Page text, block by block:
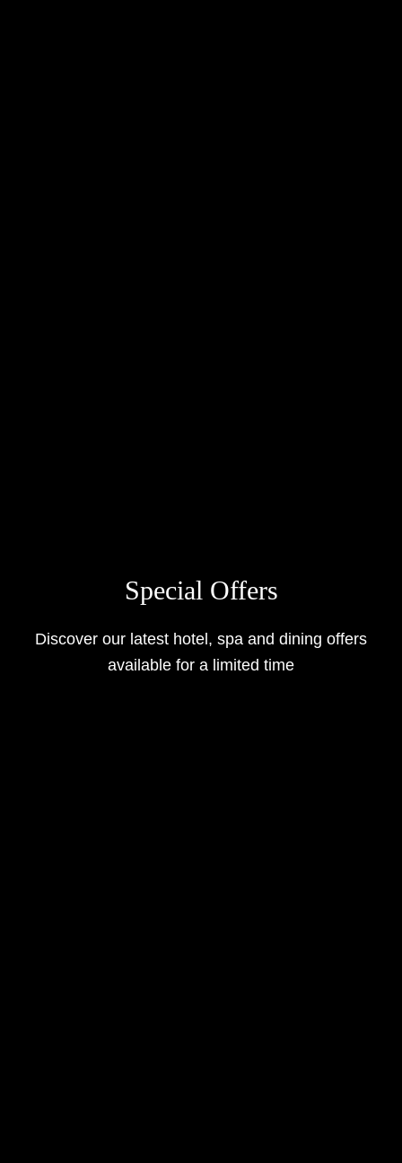
Special Offers
Discover our latest hotel, spa and dining offers
available for a limited time